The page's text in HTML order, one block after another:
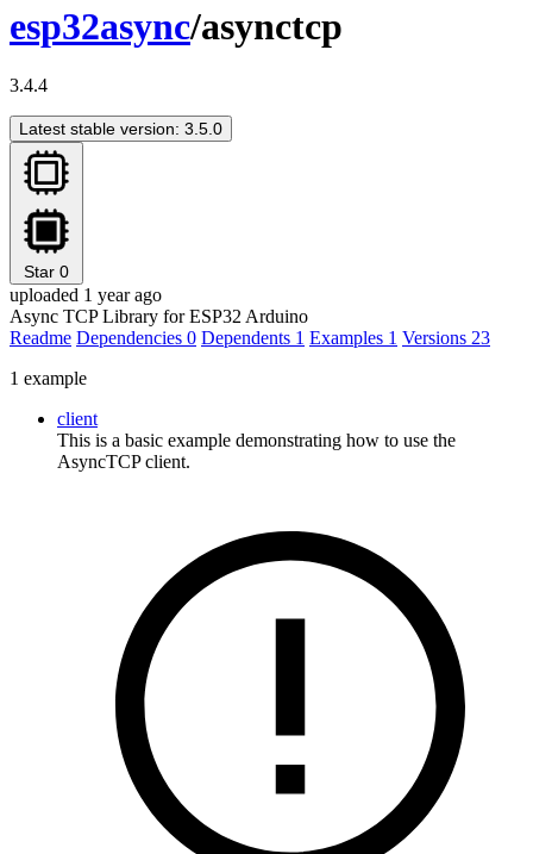
esp32async/asynctcp
3.4.4
Latest stable version: 3.5.0
Star 0
uploaded 1 year ago
Async TCP Library for ESP32 Arduino
Readme Dependencies 0 Dependents 1 Examples 1 Versions 23
1 example
client
This is a basic example demonstrating how to use the
AsyncTCP client.